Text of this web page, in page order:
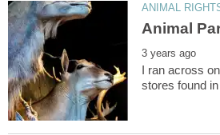
I ran across